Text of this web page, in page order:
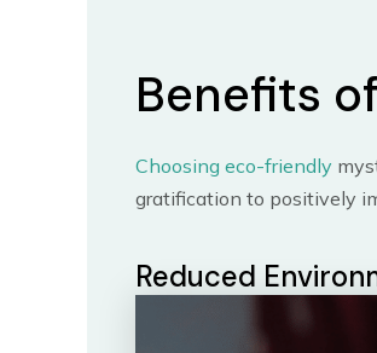
Benefits
Choosing eco-friendly
gratification to positively
Reduced